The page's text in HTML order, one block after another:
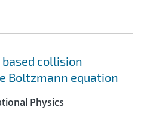
collision
Boltzmann equation
Physics